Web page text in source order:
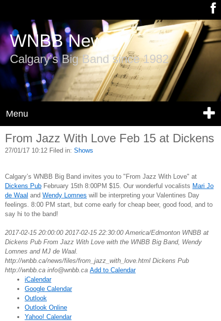
WNBB News
Calgary's Big Band since 1982
Menu
From Jazz With Love Feb 15 at Dickens
27/01/17 10:12 Filed in: Shows
Calgary’s WNBB Big Band invites you to "From Jazz With Love" at
Dickens Pub
February 15th 8:00PM $15. Our wonderful vocalists Mari Jo
de Waal and Wendy Lomnes will be interpreting your Valentines Day
feelings. 8:00 PM start, but come early for cheap beer, good food, and to
say hi to the band!
2017-02-15 20:00:00 2017-02-15 22:30:00 America/Edmonton WNBB at
Dickens Pub From Jazz With Love with the WNBB Big Band, Wendy
Lomnes and MJ de Waal.
http://wnbb.ca/news/files/from_jazz_with_love.html Dickens Pub
http://wnbb.ca info@wnbb.ca Add to Calendar
iCalendar
Google Calendar
Outlook
Outlook Online
Yahoo! Calendar